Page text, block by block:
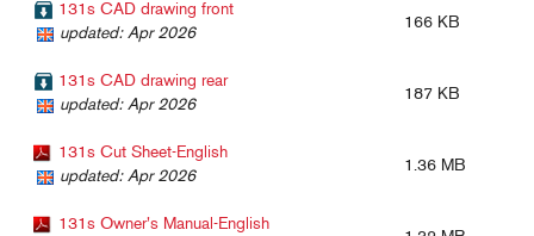
131s CAD drawing front
updated: Apr 2026
166 KB
131s CAD drawing rear
updated: Apr 2026
187 KB
131s Cut Sheet-English
updated: Apr 2026
1.36 MB
131s Owner's Manual-English